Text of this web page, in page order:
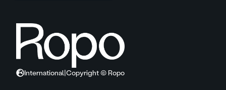
International Copyright © Ropo